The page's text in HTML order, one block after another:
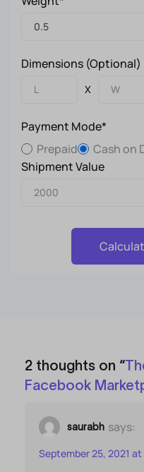
Dimensions (Optional)
X
Payment Mode*
Prepaid
Cash on
Shipment Value
2 thoughts on “
Facebook
saurabh says:
September 25, 2021 at